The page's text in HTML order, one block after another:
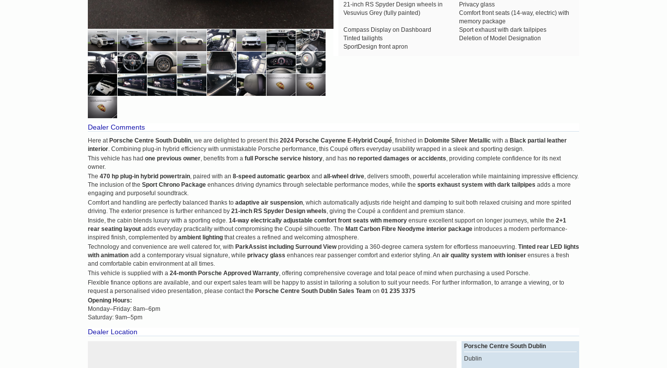
21-inch RS Spyder Design wheels in
Vesuvius Grey (fully painted)
Privacy glass
Comfort front seats (14-way, electric) with
memory package
Compass Display on Dashboard
Sport exhaust with dark tailpipes
Tinted tailights
Deletion of Model Designation
SportDesign front apron
Dealer Comments
Here at Porsche Centre South Dublin, we are delighted to present this 2024 Porsche Cayenne E-Hybrid Coupé, finished in Dolomite Silver Metallic with a Black partial leather
interior. Combining plug-in hybrid efficiency with unmistakable Porsche performance, this Coupé offers everyday usability wrapped in a sleek and sporting design.
This vehicle has had one previous owner, benefits from a full Porsche service history, and has no reported damages or accidents, providing complete confidence for its next
owner.
The 470 hp plug-in hybrid powertrain, paired with an 8-speed automatic gearbox and all-wheel drive, delivers smooth, powerful acceleration while maintaining impressive efficiency.
The inclusion of the Sport Chrono Package enhances driving dynamics through selectable performance modes, while the sports exhaust system with dark tailpipes adds a more
engaging and purposeful soundtrack.
Comfort and handling are perfectly balanced thanks to adaptive air suspension, which automatically adjusts ride height and damping to suit both relaxed cruising and more spirited
driving. The exterior presence is further enhanced by 21-inch RS Spyder Design wheels, giving the Coupé a confident and premium stance.
Inside, the cabin blends luxury with a sporting edge. 14-way electrically adjustable comfort front seats with memory ensure excellent support on longer journeys, while the 2+1
rear seating layout adds everyday practicality without compromising the Coupé silhouette. The Matt Carbon Fibre Neodyme interior package introduces a modern performance-
inspired finish, complemented by ambient lighting that creates a refined and welcoming atmosphere.
Technology and convenience are well catered for, with ParkAssist including Surround Viewproviding a 360-degree camera system for effortless manoeuvring. Tinted rear LED lights
with animation add a contemporary visual signature, while privacy glass enhances rear passenger comfort and exterior styling. An air quality system with ioniser ensures a fresh
and comfortable cabin environment at all times.
This vehicle is supplied with a 24-month Porsche Approved Warranty, offering comprehensive coverage and total peace of mind when purchasing a used Porsche.
Flexible finance options are available, and our expert sales team will be happy to assist in tailoring a solution to suit your needs. For further information, to arrange a viewing, or to
request a personalised video presentation, please contact the Porsche Centre South Dublin Sales Team on 01 235 3375
Opening Hours:
Monday–Friday: 8am–6pm
Saturday: 9am–5pm
Dealer Location
Porsche Centre South Dublin
Dublin